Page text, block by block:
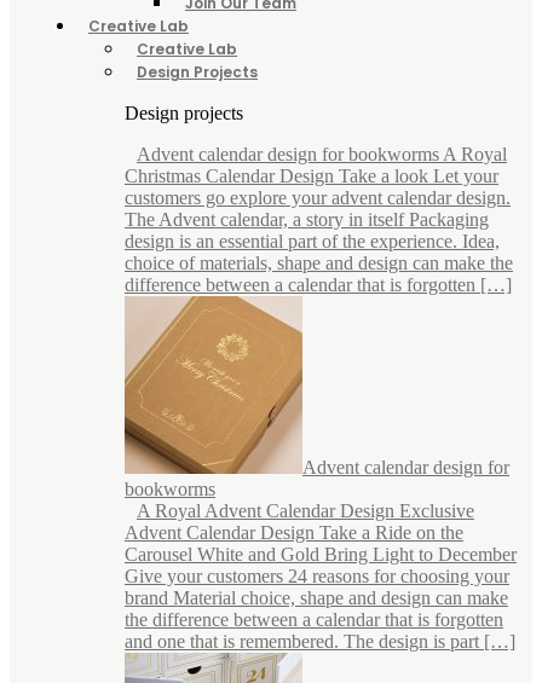
Creative Lab
Creative Lab
Design Projects
Design projects
Advent calendar design for bookworms A Royal
Christmas Calendar Design Take a look Let your
customers go explore your advent calendar design.
The Advent calendar, a story in itself Packaging
design is an essential part of the experience. Idea,
choice of materials, shape and design can make the
difference between a calendar that is forgotten […]
Advent calendar design for
bookworms
A Royal Advent Calendar Design Exclusive
Advent Calendar Design Take a Ride on the
Carousel White and Gold Bring Light to December
Give your customers 24 reasons for choosing your
brand Material choice, shape and design can make
the difference between a calendar that is forgotten
and one that is remembered. The design is part […]